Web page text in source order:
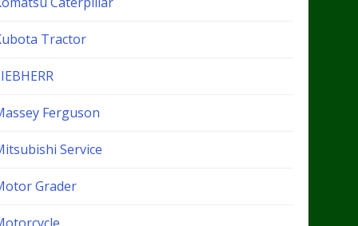
Tractor
Ferguson
Service
Grader